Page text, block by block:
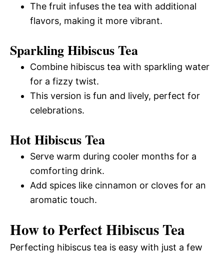
The fruit infuses the tea with additional
flavors, making it more vibrant.
Sparkling Hibiscus Tea
Combine hibiscus tea with sparkling water
for a fizzy twist.
This version is fun and lively, perfect for
celebrations.
Hot Hibiscus Tea
Serve warm during cooler months for a
comforting drink.
Add spices like cinnamon or cloves for an
aromatic touch.
How to Perfect Hibiscus Tea
Perfecting hibiscus tea is easy with just a few